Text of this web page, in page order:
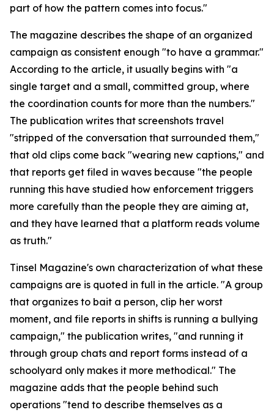
part of how the pattern comes into focus."
The magazine describes the shape of an organized
campaign as consistent enough "to have a grammar."
According to the article, it usually begins with "a
single target and a small, committed group, where
the coordination counts for more than the numbers."
The publication writes that screenshots travel
"stripped of the conversation that surrounded them,"
that old clips come back "wearing new captions," and
that reports get filed in waves because "the people
running this have studied how enforcement triggers
more carefully than the people they are aiming at,
and they have learned that a platform reads volume
as truth."
Tinsel Magazine's own characterization of what these
campaigns are is quoted in full in the article. "A group
that organizes to bait a person, clip her worst
moment, and file reports in shifts is running a bullying
campaign," the publication writes, "and running it
through group chats and report forms instead of a
schoolyard only makes it more methodical." The
magazine adds that the people behind such
operations "tend to describe themselves as a